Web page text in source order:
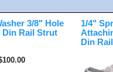
3/8" Hole
Din Rail Strut
1/4"
Din